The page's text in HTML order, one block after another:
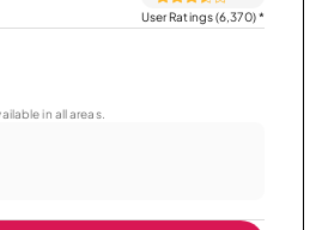
User Ratings (6,370)*
in all areas.